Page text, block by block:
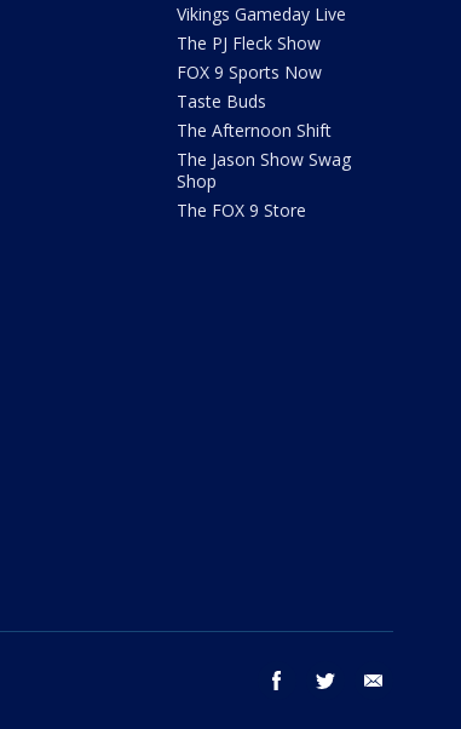
Vikings Gameday Live
The PJ Fleck Show
FOX 9 Sports Now
Taste Buds
The Afternoon Shift
The Jason Show Swag
Shop
The FOX 9 Store
facebook twitter